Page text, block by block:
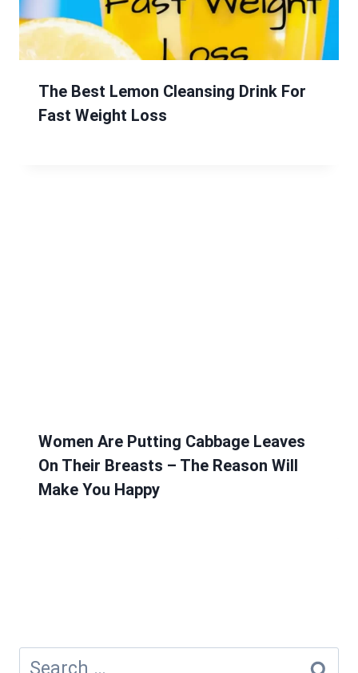
The Best Lemon Cleansing Drink For
Fast Weight Loss
Women Are Putting Cabbage Leaves
On Their Breasts – The Reason Will
Make You Happy
Search